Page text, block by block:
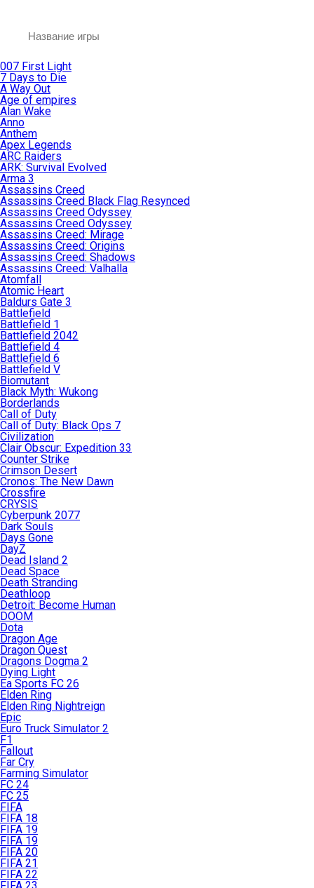
007 First Light
7 Days to Die
A Way Out
Age of empires
Alan Wake
Anno
Anthem
Apex Legends
ARC Raiders
ARK: Survival Evolved
Arma 3
Assassins Creed
Assassins Creed Black Flag Resynced
Assassins Creed Odyssey
Assassins Creed Odyssey
Assassins Creed: Mirage
Assassins Creed: Origins
Assassins Creed: Shadows
Assassins Creed: Valhalla
Atomfall
Atomic Heart
Baldurs Gate 3
Battlefield
Battlefield 1
Battlefield 2042
Battlefield 4
Battlefield 6
Battlefield V
Biomutant
Black Myth: Wukong
Borderlands
Call of Duty
Call of Duty: Black Ops 7
Civilization
Clair Obscur: Expedition 33
Counter Strike
Crimson Desert
Cronos: The New Dawn
Crossfire
CRYSIS
Cyberpunk 2077
Dark Souls
Days Gone
DayZ
Dead Island 2
Dead Space
Death Stranding
Deathloop
Detroit: Become Human
DOOM
Dota
Dragon Age
Dragon Quest
Dragons Dogma 2
Dying Light
Ea Sports FC 26
Elden Ring
Elden Ring Nightreign
Epic
Euro Truck Simulator 2
F1
Fallout
Far Cry
Farming Simulator
FC 24
FC 25
FIFA
FIFA 18
FIFA 19
FIFA 19
FIFA 20
FIFA 21
FIFA 22